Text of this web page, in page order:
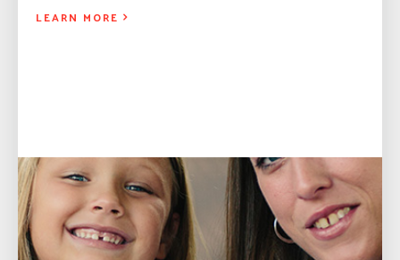
LEARN MORE